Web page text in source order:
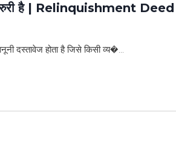
है | Relinquishment Deed
दस्तावेज होता है जिसे किसी व्य�...